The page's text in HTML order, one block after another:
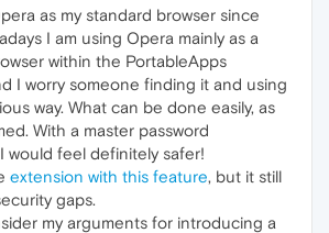
as my standard browser since
I am using Opera mainly as a
within the PortableApps
I worry someone finding it and using
way. What can be done easily, as
With a master password
would feel definitely safer!
extension with this feature, but it still
gaps.
my arguments for introducing a